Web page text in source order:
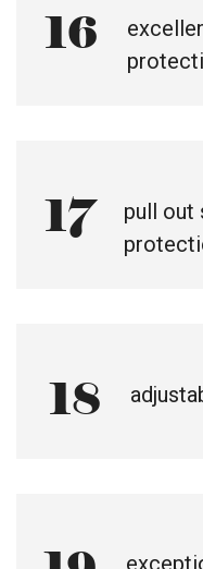
16
17
pull out
18